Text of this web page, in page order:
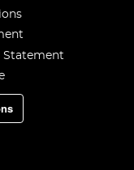
Statement